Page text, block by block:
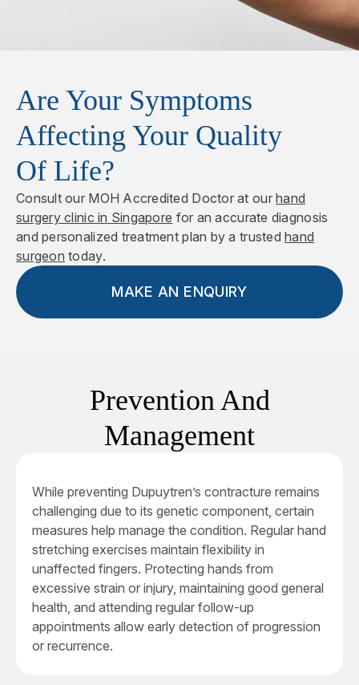
This technique involves the removal of the
affected tissue along with the overlying skin, which
is then replaced with skin grafts. It is particularly
excised tissue is sent for histological analysis to
assess any underlying abnormalities.
Are Your Symptoms
Affecting Your Quality
Of Life?
Consult our MOH Accredited Doctor at ourhand
surgery clinic in Singapore for an accurate diagnosis
and personalized treatment plan by a trustedhand
surgeon today.
MAKE AN ENQUIRY
Prevention And
Management
While preventing Dupuytren’s contracture remains
challenging due to its genetic component, certain
measures help manage the condition. Regular hand
stretching exercises maintain flexibility in
unaffected fingers. Protecting hands from
excessive strain or injury, maintaining good general
health, and attending regular follow-up
appointments allow early detection of progression
or recurrence.